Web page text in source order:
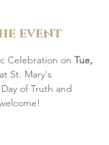
event
Celebration on Tue,
at St. Mary's
of Truth and